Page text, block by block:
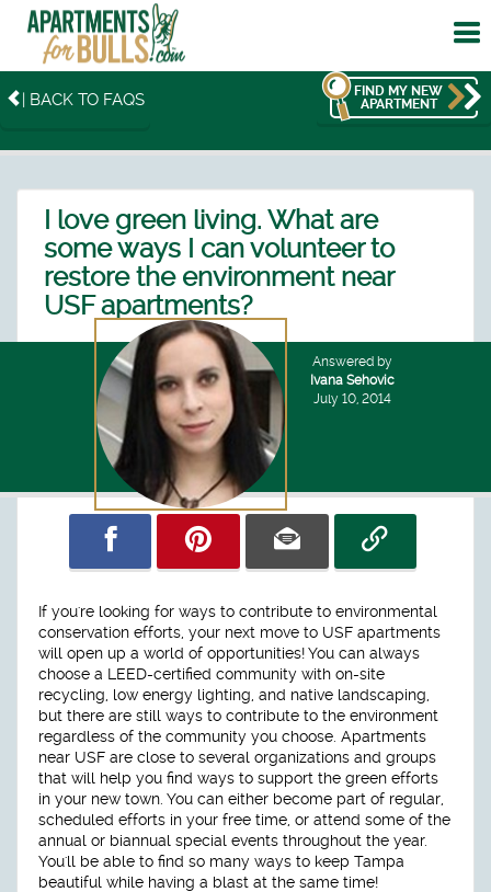
| BACK TO FAQS
FIND MY NEW
APARTMENT
I love green living. What are
some ways I can volunteer to
restore the environment near
USF apartments?
Answered by
Ivana Sehovic
July 10, 2014
If you're looking for ways to contribute to environmental
conservation efforts, your next move to USF apartments
will open up a world of opportunities! You can always
choose a LEED-certified community with on-site
recycling, low energy lighting, and native landscaping,
but there are still ways to contribute to the environment
regardless of the community you choose. Apartments
near USF are close to several organizations and groups
that will help you find ways to support the green efforts
in your new town. You can either become part of regular,
scheduled efforts in your free time, or attend some of the
annual or biannual special events throughout the year.
You'll be able to find so many ways to keep Tampa
beautiful while having a blast at the same time!